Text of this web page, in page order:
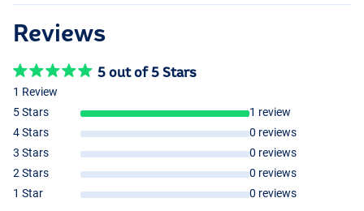
Reviews
5 out of 5 Stars
1 Review
5 Stars
1 review
4 Stars
0 reviews
3 Stars
0 reviews
2 Stars
0 reviews
1 Star
0 reviews